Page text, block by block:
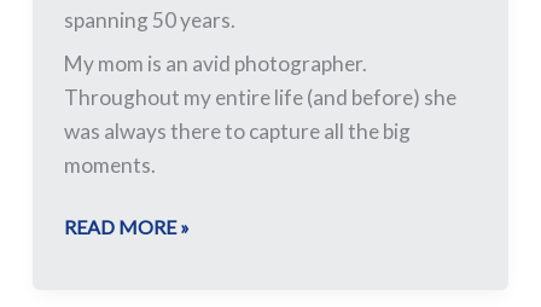
spanning 50 years.
My mom is an avid photographer.
Throughout my entire life (and before) she
was always there to capture all the big
moments.
READ MORE »